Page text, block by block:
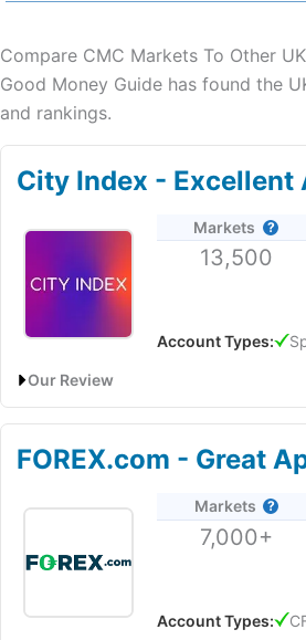
Compare CMC Markets To Other
Good Money Guide has found the
and rankings.
City Index - Excellent
Markets
13,500
Account Types:
Our Review
Description:
City Index’s mobile
and CFDs has just had a facelift
70% of retail investor accounts lose
Visit City Index
FOREX.com - Great
Markets
7,000+
Account Types: